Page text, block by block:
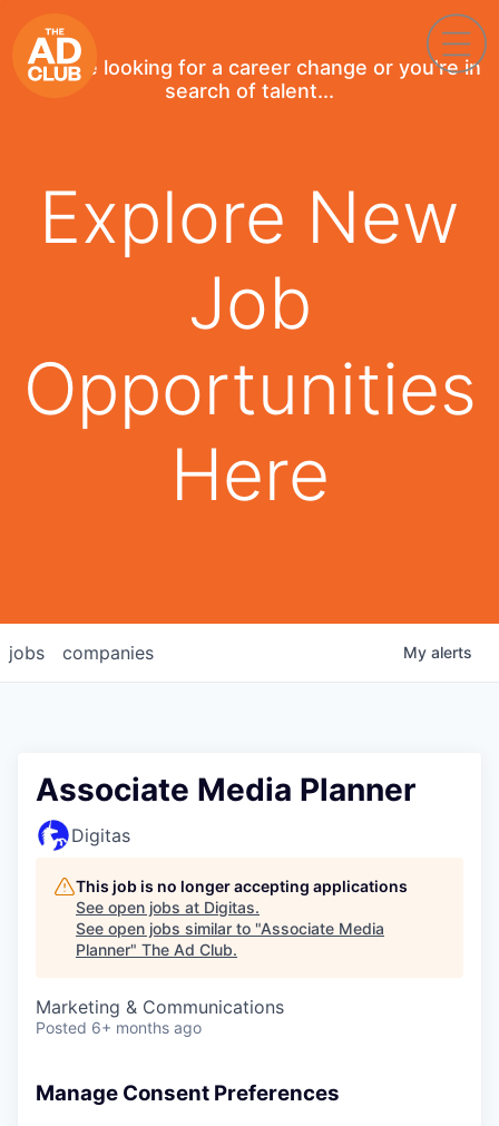
If you're looking for a career change or you're in
search of talent...
Explore New
Job
Opportunities
Here
jobs companies My alerts
Associate Media Planner
Digitas
This job is no longer accepting applications
See open jobs at Digitas.
See open jobs similar to "Associate Media
Planner" The Ad Club.
Marketing & Communications
Posted 6+ months ago
Manage Consent Preferences